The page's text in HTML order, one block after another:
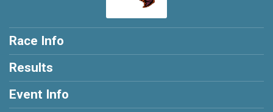
Race Info
Results
Event Info